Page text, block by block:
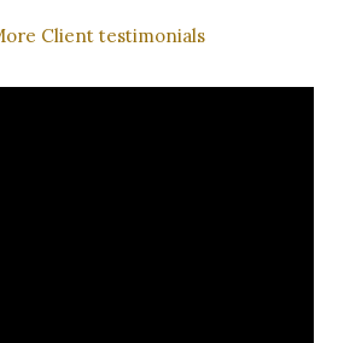
Client testimonials